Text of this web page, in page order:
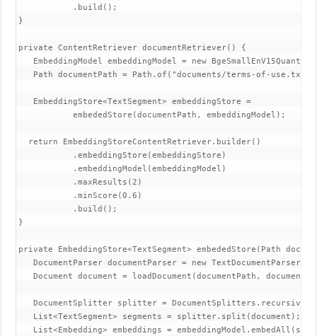
           .build();
}
private ContentRetriever documentRetriever() {
EmbeddingModel embeddingModel = new
Path documentPath = Path.of("documents/terms-of-
   EmbeddingStore<TextSegment> embeddingStore =
           embededStore(documentPath, embeddingModel);
  return EmbeddingStoreContentRetriever.builder()
           .embeddingStore(embeddingStore)
           .embeddingModel(embeddingModel)
           .maxResults(2)
           .minScore(0.6)
           .build();
}
private EmbeddingStore<TextSegment> embededStore(Path
   DocumentParser documentParser = new TextDocumentParser();
Document document = loadDocument(documentPath,
DocumentSplitter splitter =
   List<TextSegment> segments = splitter.split(document);
List<Embedding> embeddings =